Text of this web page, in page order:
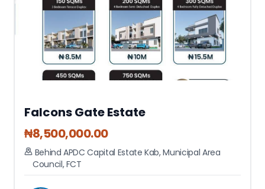
Falcons Gate Estate
₦8,500,000.00
Behind APDC Capital Estate Kab,Municipal Area
Council,FCT